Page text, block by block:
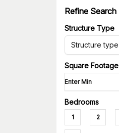
Refine Search
Structure Type
Structure type
Square Footage
Bedrooms
1 2